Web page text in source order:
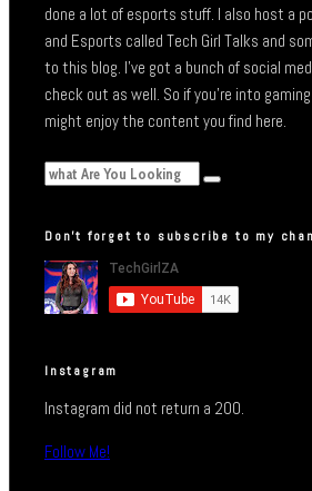
done a lot of esports stuff. I also host a
and Esports called Tech Girl Talks and
to this blog. I’ve got a bunch of social
check out as well. So if you’re into
might enjoy the content you find here.
Don’t forget to subscribe to my
Instagram
Instagram did not return a 200.
Follow Me!